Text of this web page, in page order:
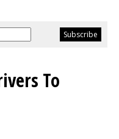
To